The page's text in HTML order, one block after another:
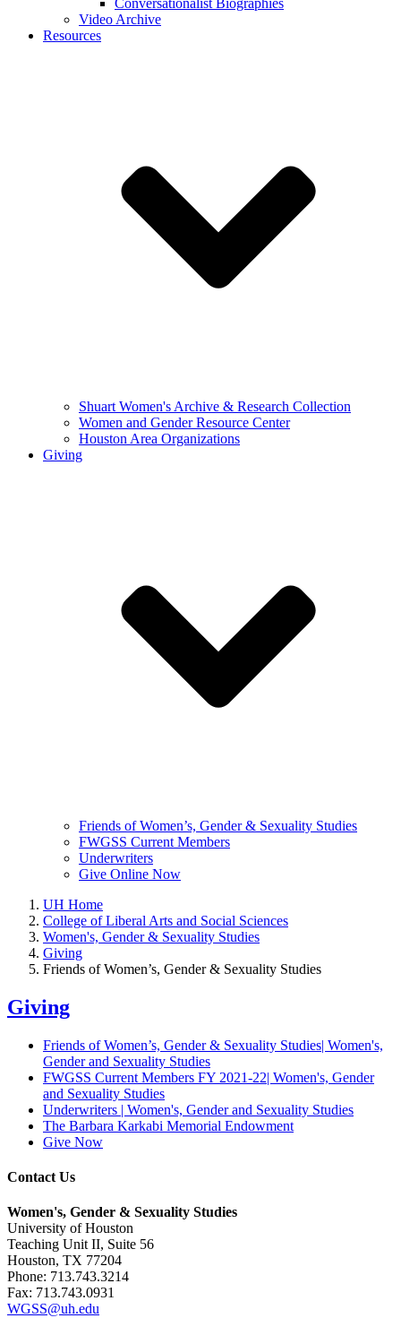
Conversationalist Biographies
Video Archive
Resources
Shuart Women's Archive & Research Collection
Women and Gender Resource Center
Houston Area Organizations
Giving
Friends of Women’s, Gender & Sexuality Studies
FWGSS Current Members
Underwriters
Give Online Now
UH Home
College of Liberal Arts and Social Sciences
Women's, Gender & Sexuality Studies
Giving
Friends of Women’s, Gender & Sexuality Studies
Giving
Friends of Women’s, Gender & Sexuality Studies| Women's,
Gender and Sexuality Studies
FWGSS Current Members FY 2021-22| Women's, Gender
and Sexuality Studies
Underwriters | Women's, Gender and Sexuality Studies
The Barbara Karkabi Memorial Endowment
Give Now
Contact Us
Women's, Gender & Sexuality Studies
University of Houston
Teaching Unit II, Suite 56
Houston, TX 77204
Phone: 713.743.3214
Fax: 713.743.0931
WGSS@uh.edu